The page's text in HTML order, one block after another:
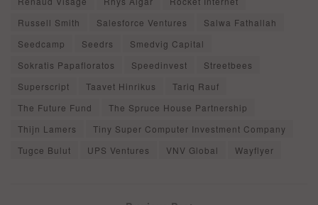
Russell Smith
Salesforce Ventures
Salwa Fathallah
Seedcamp
Seedrs
Smedvig Capital
Sokratis Papafloratos
Speedinvest
Streetbees
Superscript
Taavet Hinrikus
Tariq Rauf
The Future Fund
The Spruce House Partnership
Thijn Lamers
Tiny Super Computer Investment Company
Tugce Bulut
UPS Ventures VNV Global Wayflyer